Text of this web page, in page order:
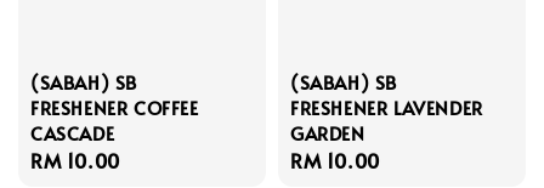
(SABAH) SB
FRESHENER COFFEE
CASCADE
Regular
RM 10.00
(SABAH) SB
FRESHENER LAVENDER
GARDEN
Regular
RM 10.00